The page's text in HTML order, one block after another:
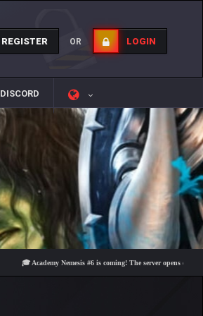
REGISTER OR LOGIN
DISCORD
🎓 Academy Nemesis #6 is coming! The server opens on Friday,